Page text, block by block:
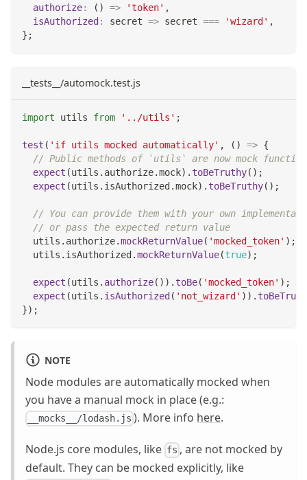
authorize: ( ) => 'token' ,
isAuthorized : secret => secret === 'wizard' ,
} ;
__tests__/automock.test.js
import utils from '../utils' ;
test ( 'if utils mocked automatically' , ( ) => {
// Public methods of `utils` are now mock
expect (utils . authorize.mock) . toBeTruthy( ) ;
expect (utils . isAuthorized .mock) . toBeTruthy( ) ;
// You can provide them with your own
// or pass the expected return value
  utils
. authorize.mockReturnValue( 'mocked_token' ) ;
  utils
. isAuthorized .mockReturnValue(true) ;
expect (utils . authorize( ) ) . toBe( 'mocked_token' ) ;
expect (utils . isAuthorized ( 'not_wizard' ) ) .
}) ;
NOTE
Node modules are automatically mocked when
you have a manual mock in place (e.g.:
__mocks__/lodash.js ). More info here.
Node.js core modules, like fs , are not mocked by
default. They can be mocked explicitly, like